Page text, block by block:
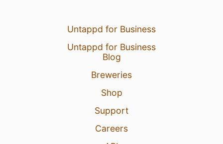
Untappd for Business
Untappd for Business
Blog
Breweries
Shop
Support
Careers